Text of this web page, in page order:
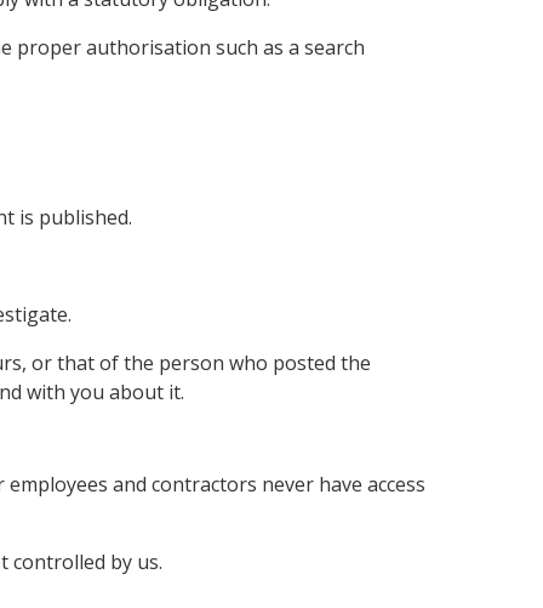
proper authorisation such as a search
is published.
or that of the person who posted the
with you about it.
and contractors never have access
controlled by us.